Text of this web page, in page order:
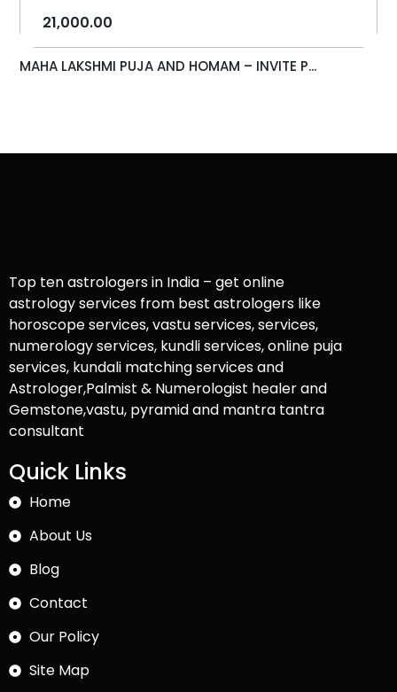
21,000.00
MAHA LAKSHMI PUJA AND HOMAM – INVITE P...
Top ten astrologers in India – get online
astrology services from best astrologers like
horoscope services, vastu services, services,
numerology services, kundli services, online puja
services, kundali matching services and
Astrologer,Palmist & Numerologist healer and
Gemstone,vastu, pyramid and mantra tantra
consultant
Quick Links
Home
About Us
Blog
Contact
Our Policy
Site Map